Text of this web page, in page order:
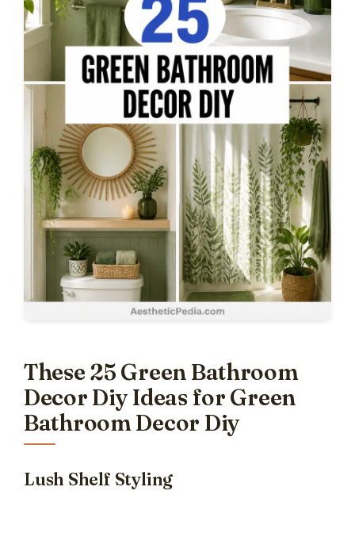
These 25 Green Bathroom
Decor Diy Ideas for Green
Bathroom Decor Diy
Lush Shelf Styling